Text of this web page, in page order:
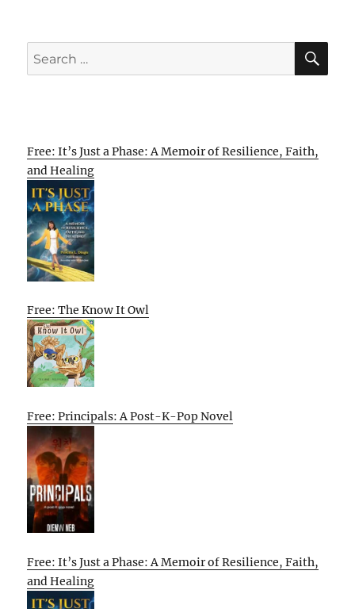
Search
for:
Free: It’s Just a Phase: A Memoir of Resilience, Faith,
and Healing
Free: The Know It Owl
Free: Principals: A Post-K-Pop Novel
Free: It’s Just a Phase: A Memoir of Resilience, Faith,
and Healing